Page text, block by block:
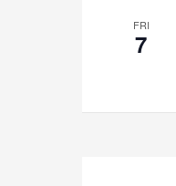
FRI
7